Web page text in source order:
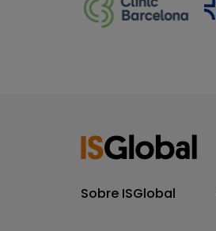
Sobre ISGlobal